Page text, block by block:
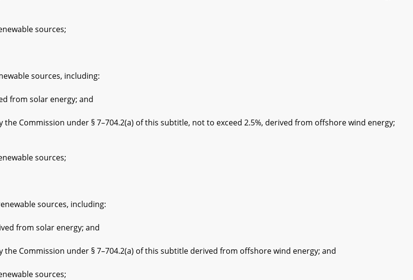
sources;
sources, including:
solar energy; and
under § 7–704.2(a) of this subtitle, not to exceed 2.5%, derived from offshore wind energy;
sources;
sources, including:
solar energy; and
under § 7–704.2(a) of this subtitle derived from offshore wind energy; and
sources;